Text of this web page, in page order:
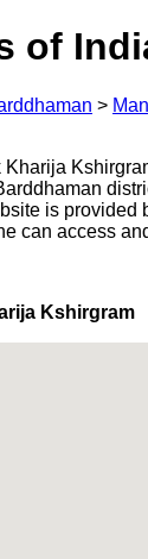
of
>
is provided
can access
Kshirgram